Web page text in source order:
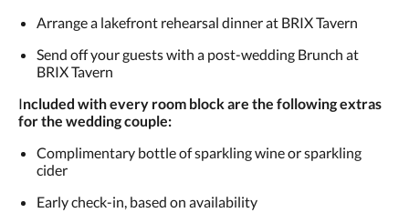
Arrange a lakefront rehearsal dinner at BRIX Tavern
Send off your guests with a post-wedding Brunch at
BRIX Tavern
Included with every room block are the following extras
for the wedding couple:
Complimentary bottle of sparkling wine or sparkling
cider
Early check-in, based on availability